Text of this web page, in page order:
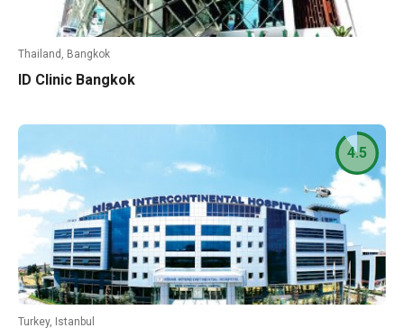
Thailand, Bangkok
ID Clinic Bangkok
Turkey, Istanbul
4.5